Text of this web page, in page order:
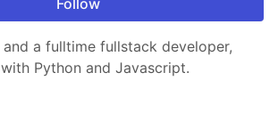
a fulltime fullstack developer,
Python and Javascript.